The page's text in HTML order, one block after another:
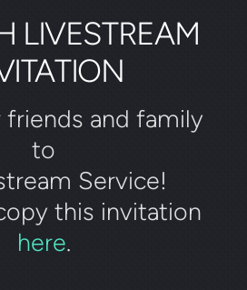
LIVESTREAM
and family
to
Service!
this invitation
here.